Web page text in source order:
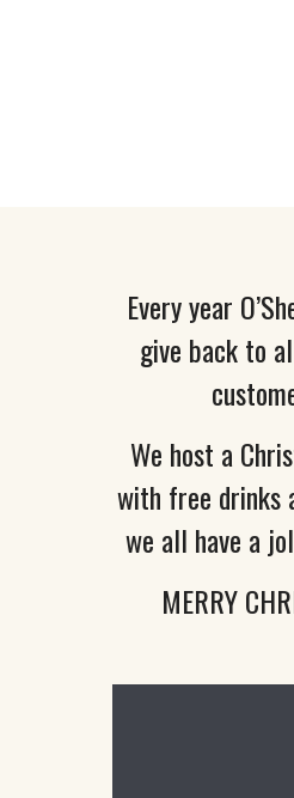
Every year
give back to
We host a
with free drinks
we all have a
MERRY